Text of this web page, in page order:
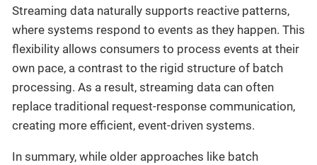
Streaming data naturally supports reactive patterns,
where systems respond to events as they happen. This
flexibility allows consumers to process events at their
own pace, a contrast to the rigid structure of batch
processing. As a result, streaming data can often
replace traditional request-response communication,
creating more efficient, event-driven systems.
In summary, while older approaches like batch